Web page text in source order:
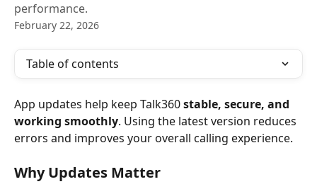
performance.
February 22, 2026
Table of contents
App updates help keep Talk360 stable, secure, and
working smoothly. Using the latest version reduces
errors and improves your overall calling experience.
Why Updates Matter